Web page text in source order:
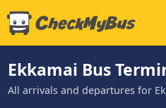
Ekkamai Bus
All arrivals and departures for